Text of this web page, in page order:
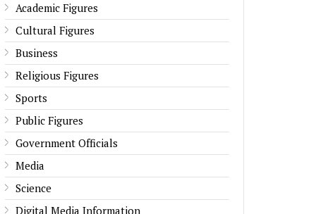
Academic Figures
Cultural Figures
Business
Religious Figures
Sports
Public Figures
Government Officials
Media
Science
Digital Media Information